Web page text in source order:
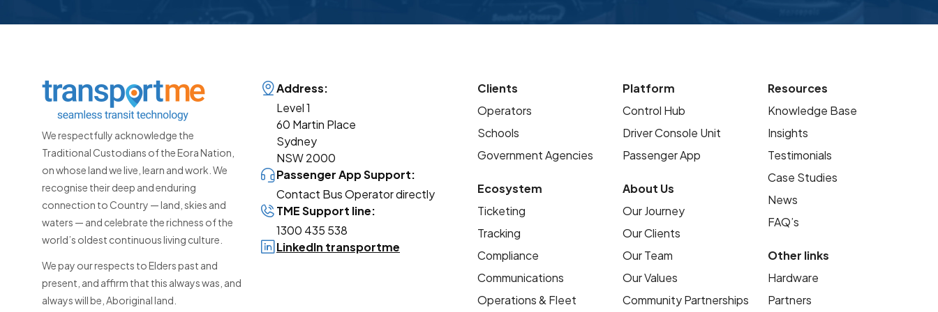
waiting times and improving safety and
for cash handling, especially for younger
students, making the system more secure
and convenient for our entire community.
We respectfully acknowledge the
Traditional Custodians of the Eora Nation,
on whose land we live, learn and work. We
recognise their deep and enduring
connection to Country — land, skies and
waters — and celebrate the richness of the
world’s oldest continuous living culture.
We pay our respects to Elders past and
present, and affirm that this always was, and
always will be, Aboriginal land.
Address:
Level 1
60 Martin Place
Sydney
NSW 2000
Passenger App Support:
Contact Bus Operator directly
TME Support line:
1300 435 538
LinkedIn transportme
Clients
Operators
Schools
Government Agencies
Ecosystem
Ticketing
Tracking
Compliance
Communications
Operations & Fleet
Platform
Control Hub
Driver Console Unit
Passenger App
About Us
Our Journey
Our Clients
Our Team
Our Values
Community Partnerships
Resources
Knowledge Base
Insights
Testimonials
Case Studies
News
FAQ’s
Other links
Hardware
Partners